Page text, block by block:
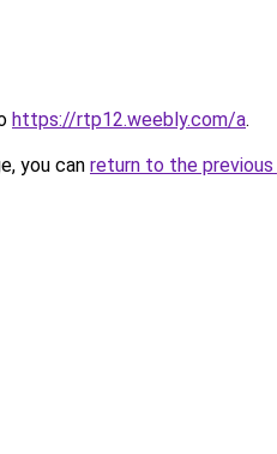
https://rtp12.weebly.com/a.
you can return to the previous